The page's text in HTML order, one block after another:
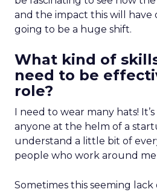
and the impact this will have
going to be a huge shift.
What kind of
need to be
role?
I need to wear many hats!
anyone at the helm of a
understand a little bit of
people who work around
Sometimes this seeming